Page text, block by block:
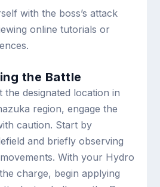
with the boss’s attack
online tutorials or
the Battle
designated location in
region, engage the
caution. Start by
and briefly observing
movements. With your Hydro
charge, begin applying